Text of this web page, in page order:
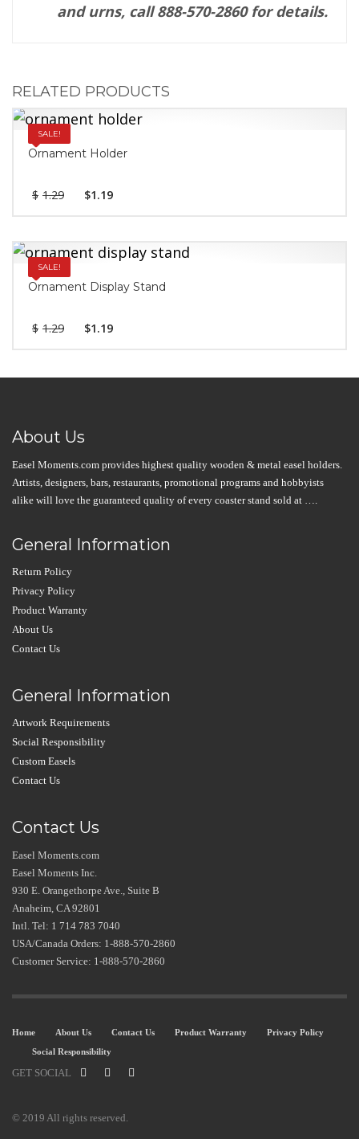
and urns, call 888-570-2860 for details.
RELATED PRODUCTS
SALE!
Ornament Holder
$ 1.29 $1.19
SALE!
Ornament Display Stand
$ 1.29 $1.19
About Us
Easel Moments.com provides highest quality wooden & metal easel holders.
Artists, designers, bars, restaurants, promotional programs and hobbyists
alike will love the guaranteed quality of every coaster stand sold at ….
General Information
Return Policy
Privacy Policy
Product Warranty
About Us
Contact Us
General Information
Artwork Requirements
Social Responsibility
Custom Easels
Contact Us
Contact Us
Easel Moments.com
Easel Moments Inc.
930 E. Orangethorpe Ave., Suite B
Anaheim, CA 92801
Intl. Tel: 1 714 783 7040
USA/Canada Orders: 1-888-570-2860
Customer Service: 1-888-570-2860
Home About Us Contact Us Product Warranty
Privacy Policy
Social Responsibility
GET SOCIAL
© 2019 All rights reserved.